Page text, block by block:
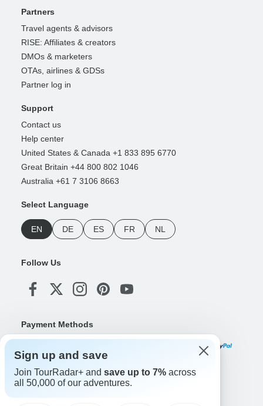
Partners
Travel agents & advisors
RISE: Affiliates & creators
DMOs & marketers
OTAs, airlines & GDSs
Partner log in
Support
Contact us
Help center
United States & Canada +1 833 895 6770
Great Britain +44 800 802 1046
Australia +61 7 3106 8663
Select Language
EN DE ES FR NL
Follow Us
Payment Methods
Download Our App
Sign up and save
Join TourRadar+ and save up to 7% across
all 50,000 of our adventures.